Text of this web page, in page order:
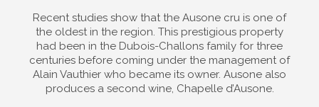
Recent studies show that the Ausone cru is one of
the oldest in the region. This prestigious property
had been in the Dubois-Challons family for three
centuries before coming under the management of
Alain Vauthier who became its owner. Ausone also
produces a second wine, Chapelle d’Ausone.